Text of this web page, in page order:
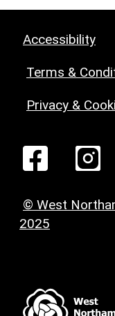
Accessibility
Terms &
Privacy &
© West
2025